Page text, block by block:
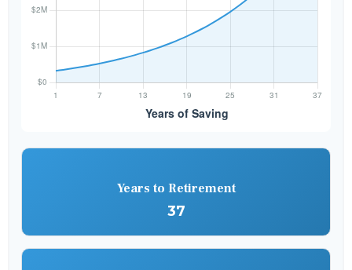
Years to Retirement
37